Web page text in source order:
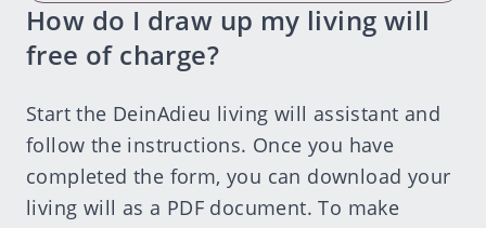
How do I draw up my living will
free of charge?
Start the DeinAdieu living will assistant and
follow the instructions. Once you have
completed the form, you can download your
living will as a PDF document. To make